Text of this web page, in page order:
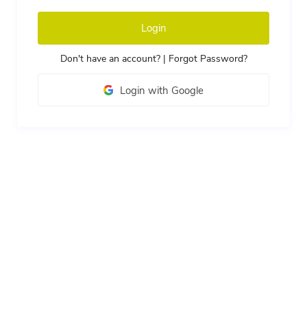
Login
Don't have an account?| Forgot Password?
Login with Google